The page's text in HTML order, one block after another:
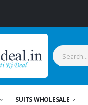
SUITS WHOLESALE